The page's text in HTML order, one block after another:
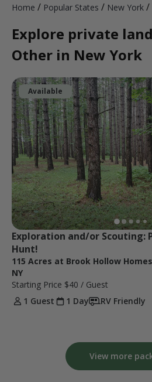
Home / Popular States / New York /
Explore private
Other in New York
Available
Exploration and/or Scouting:
Hunt!
115 Acres at Brook Hollow
NY
Starting Price $40 / Guest
1 Guest
1 Day RV Friendly
View more